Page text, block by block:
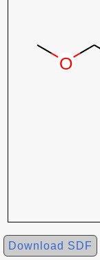
Download SDF